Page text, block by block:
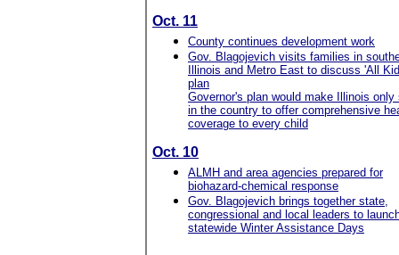
Oct. 11
County continues development work
Gov. Blagojevich visits families in
Illinois and Metro East to discuss 'All
plan
Governor's plan would make Illinois only
in the country to offer comprehensive
coverage to every child
Oct. 10
ALMH and area agencies prepared for
biohazard-chemical response
Gov. Blagojevich brings together state,
congressional and local leaders to
statewide Winter Assistance Days